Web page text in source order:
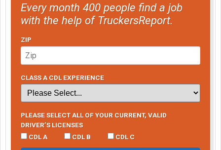
Every month 400 people find a job
with the help of TruckersReport.
ZIP
CLASS A CDL EXPERIENCE
PLEASE SELECT ALL OF YOUR CURRENT, VALID
DRIVER’S LICENSES
CDL A
CDL B CDL C